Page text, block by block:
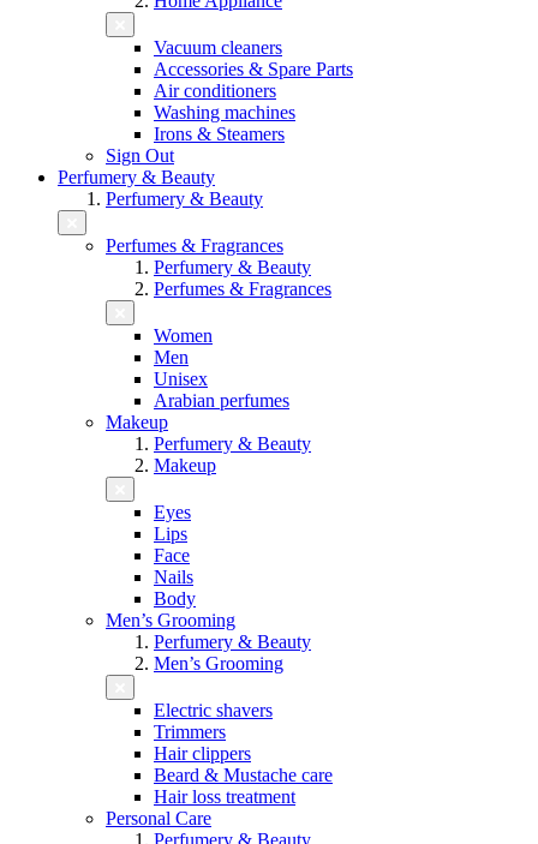
Vacuum cleaners
Accessories & Spare Parts
Air conditioners
Washing machines
Irons & Steamers
Sign Out
Perfumery & Beauty
Perfumery & Beauty
Perfumes & Fragrances
Perfumery & Beauty
Perfumes & Fragrances
Women
Men
Unisex
Arabian perfumes
Makeup
Perfumery & Beauty
Makeup
Eyes
Lips
Face
Nails
Body
Men’s Grooming
Perfumery & Beauty
Men’s Grooming
Electric shavers
Trimmers
Hair clippers
Beard & Mustache care
Hair loss treatment
Personal Care
Perfumery & Beauty